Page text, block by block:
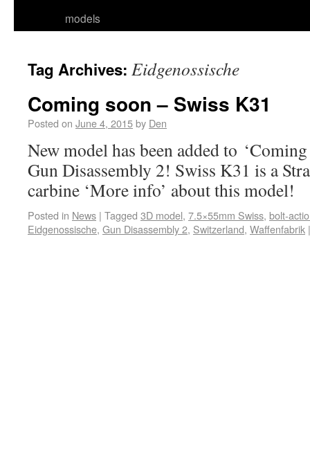
models
Tag Archives: Eidgenossische
Coming soon – Swiss K31
Posted on June 4, 2015by Den
New model has been added to
Gun Disassembly 2! Swiss K31 is a
carbine ‘More info’ about this model!
Posted in News | Tagged 3D model, 7.5×55mm Swiss, bolt-
Eidgenossische, Gun Disassembly 2, Switzerland, Waffenfabrik |